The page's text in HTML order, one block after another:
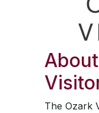
The Ozark